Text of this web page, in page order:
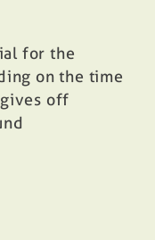
for the
on the time
off